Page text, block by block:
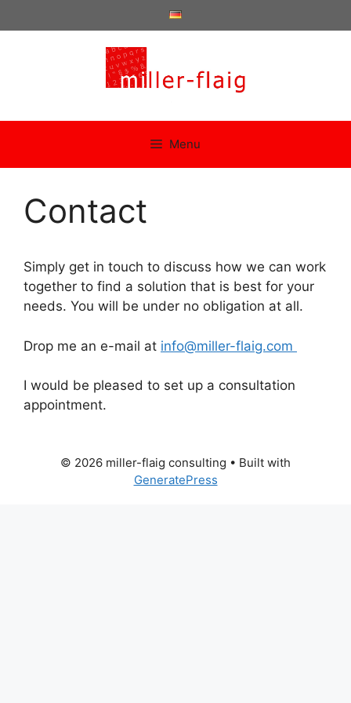
to
Menu
Contact
Simply get in touch to discuss how we can work
together to find a solution that is best for your
needs. You will be under no obligation at all.
Drop me an e-mail at info@miller-flaig.com
I would be pleased to set up a consultation
appointment.
© 2026 miller-flaig consulting • Built with
GeneratePress